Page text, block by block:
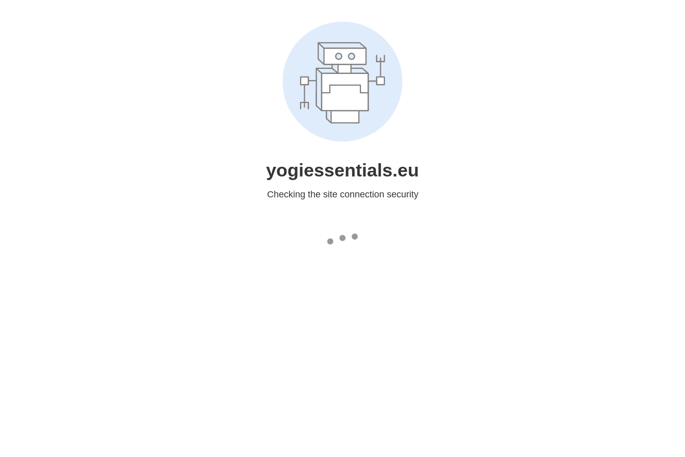
yogiessentials.eu
Checking the site connection security